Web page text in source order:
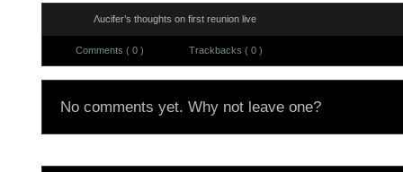
Λucifer’s thoughts on first reunion live
Comments ( 0 ) Trackbacks ( 0 )
No comments yet. Why not leave one?